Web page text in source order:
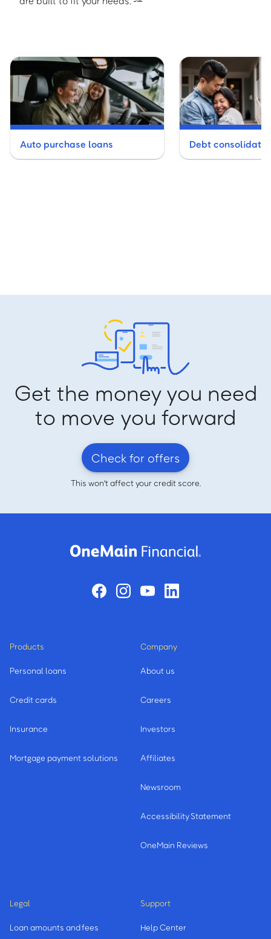
Auto purchase loans Debt
Get the money you need
to move you forward
Check for offers
This won't affect your credit score.
Products
Personal loans
Credit cards
Insurance
Mortgage payment solutions
Company
About us
Careers
Investors
Affiliates
Newsroom
Accessibility Statement
OneMain Reviews
Legal
Loan amounts and fees
Support
Help Center